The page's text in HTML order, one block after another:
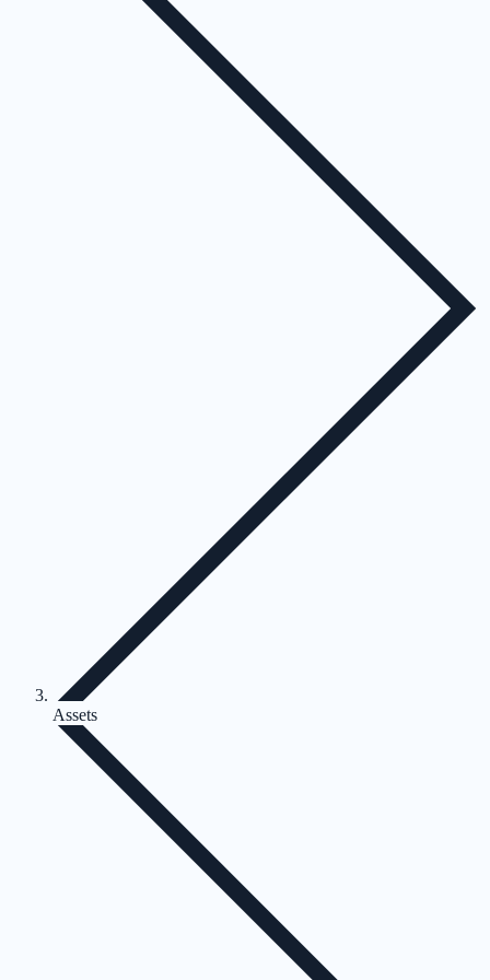
Assets